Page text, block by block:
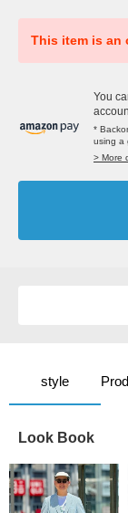
This item is an
You
*
using a
> More
style
Look Book